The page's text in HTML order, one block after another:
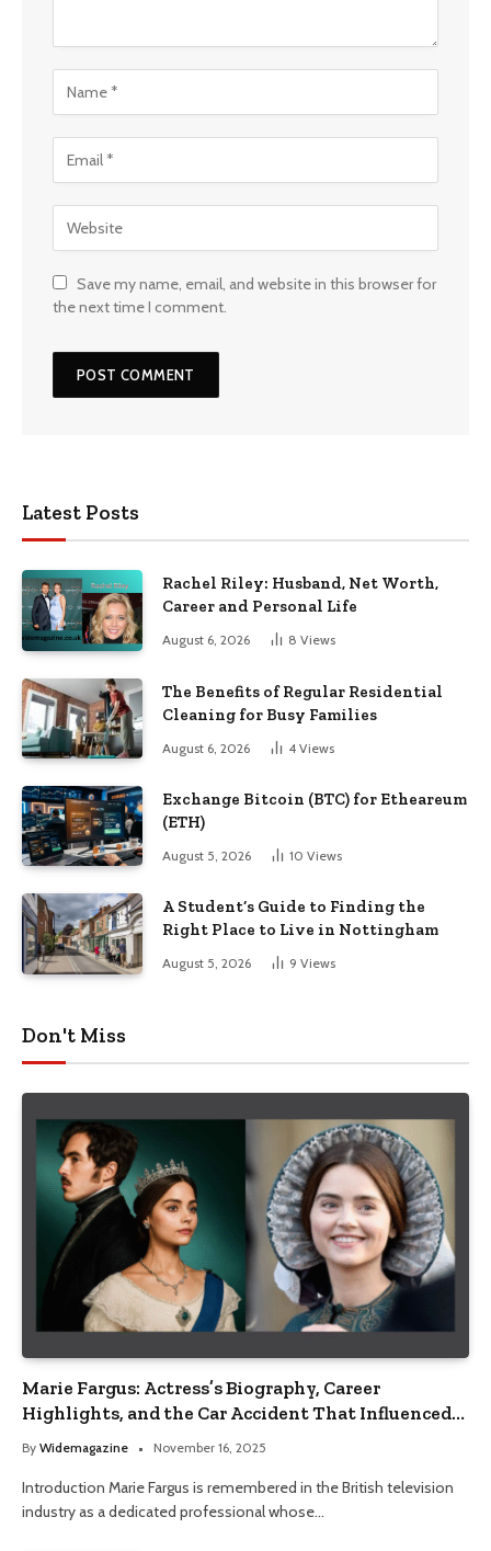
Save my name, email, and website in this browser for
the next time I comment.
Latest Posts
Rachel Riley: Husband, Net Worth,
Career and Personal Life
August 6, 2026 8 Views
The Benefits of Regular Residential
Cleaning for Busy Families
August 6, 2026 4 Views
Exchange Bitcoin (BTC) for Etheareum
(ETH)
August 5, 2026 10 Views
A Student’s Guide to Finding the
Right Place to Live in Nottingham
August 5, 2026 9 Views
Don't Miss
Marie Fargus: Actress’s Biography, Career
Highlights, and the Car Accident That Influenced
Her Life
By Widemagazine November 16, 2025
Introduction Marie Fargus is remembered in the British television
industry as a dedicated professional whose…